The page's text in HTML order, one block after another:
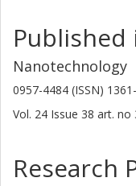
Published
Nanotechnology
0957-4484 (ISSN)
Vol. 24 Issue 38 art. no
Research